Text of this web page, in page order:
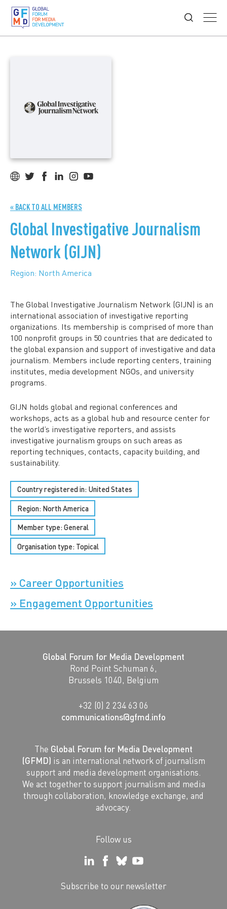
« BACK TO ALL MEMBERS
Global Investigative Journalism
Network (GIJN)
Region: North America
The Global Investigative Journalism Network (GIJN) is an
international association of investigative reporting
organizations. Its membership is comprised of more than
100 nonprofit groups in 50 countries that are dedicated to
the global expansion and support of investigative and data
journalism. Members include reporting centers, training
institutes, media development NGOs, and university
programs.
GIJN holds global and regional conferences and
workshops, acts as a global hub and resource center for
the world’s investigative reporters, and assists
investigative journalism groups on such areas as
reporting techniques, contacts, capacity building, and
sustainability.
Country registered in: United States
Region: North America
Member type:General
Organisation type: Topical
» Career Opportunities
» Engagement Opportunities
Global Forum for Media Development
Rond Point Schuman 6,
Brussels 1040, Belgium
+32 (0) 2 234 63 06
communications@gfmd.info
The Global Forum for Media Development
(GFMD) is an international network of journalism
support and media development organisations.
We act together to support journalism and media
through collaboration, knowledge exchange, and
advocacy.
Follow us
Subscribe to our newsletter